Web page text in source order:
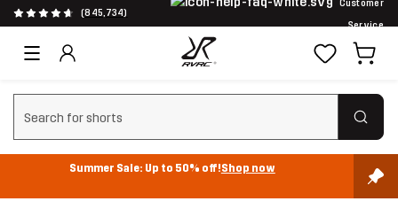
(845,734)
Customer
Service
Clear search
Summer Sale: Up to 50% off!Shop now